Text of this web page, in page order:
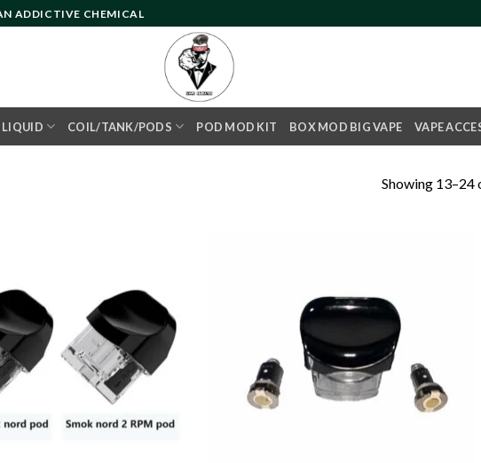
ADDICTIVE CHEMICAL
LIQUID COIL/TANK/PODS POD MOD KIT BOX MOD BIG VAPE VAPE
Showing 13–24
Add to
wishlist